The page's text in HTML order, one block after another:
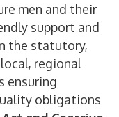
men and their
support and
the statutory,
regional
ensuring
obligations